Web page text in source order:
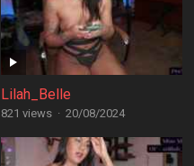
Lilah_Belle
821 views · 20/08/2024